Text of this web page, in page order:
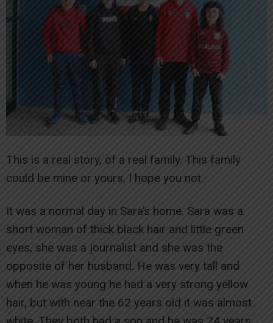
This is a real story, of a real family. This family
could be mine or yours, I hope you not.
It was a normal day in Sara’s home. Sara was a
short woman of thick black hair and little green
eyes, she was a journalist and she was the
opposite of her husband. He was very tall and
when he was young he had a very strong yellow
hair, but with near the 62 years old it was almost